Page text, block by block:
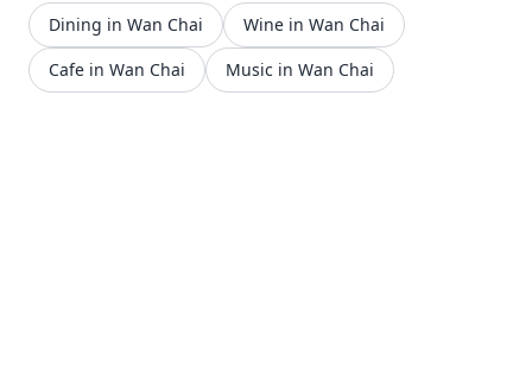
Dining in Wan Chai
Wine in Wan Chai
Cafe in Wan Chai
Music in Wan Chai